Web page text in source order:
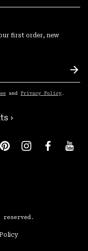
first order, new
and Privacy Policy .
›
reserved.